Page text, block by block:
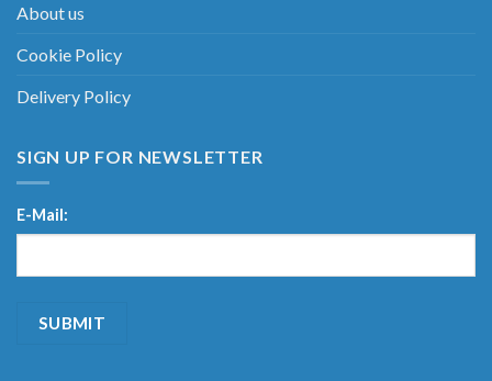
About us
Cookie Policy
Delivery Policy
SIGN UP FOR NEWSLETTER
E-Mail: